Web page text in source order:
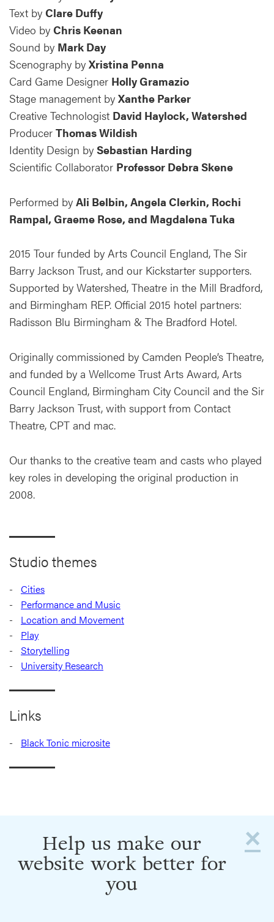
Text by Clare Duffy
Video by Chris Keenan
Sound by Mark Day
Scenography by Xristina Penna
Card Game Designer Holly Gramazio
Stage management by Xanthe Parker
Creative Technologist David Haylock, Watershed
Producer Thomas Wildish
Identity Design by Sebastian Harding
Scientific Collaborator Professor Debra Skene
Performed by Ali Belbin, Angela Clerkin, Rochi
Rampal, Graeme Rose, and Magdalena Tuka
2015 Tour funded by Arts Council England, The Sir
Barry Jackson Trust, and our Kickstarter supporters.
Supported by Watershed, Theatre in the Mill Bradford,
and Birmingham REP. Official 2015 hotel partners:
Radisson Blu Birmingham & The Bradford Hotel.
Originally commissioned by Camden People’s Theatre,
and funded by a Wellcome Trust Arts Award, Arts
Council England, Birmingham City Council and the Sir
Barry Jackson Trust, with support from Contact
Theatre, CPT and mac.
Our thanks to the creative team and casts who played
key roles in developing the original production in
2008.
Studio themes
Cities
Performance and Music
Location and Movement
Play
Storytelling
University Research
Links
Black Tonic microsite
×
Help us make our
website work better for
you